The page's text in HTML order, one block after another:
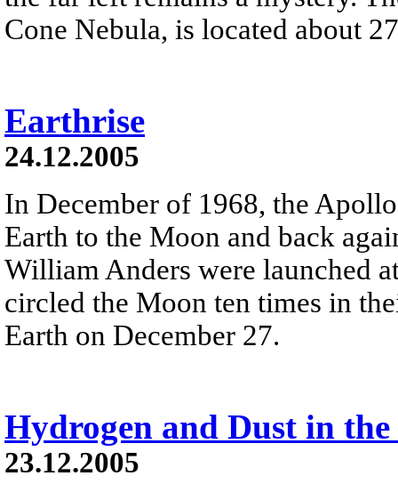
Cone Nebula, is located about
Earthrise
24.12.2005
In December of 1968, the
Earth to the Moon and back
William Anders were launched
circled the Moon ten times in
Earth on December 27.
Hydrogen and Dust in the
23.12.2005